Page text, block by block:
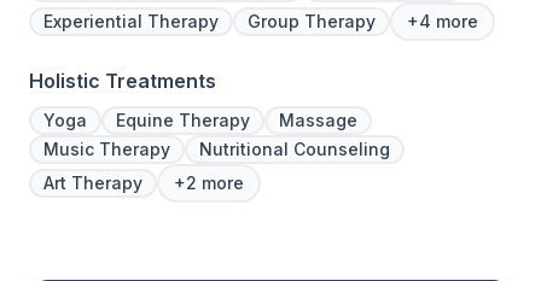
Experiential Therapy
Group Therapy +4 more
Holistic Treatments
Yoga Equine Therapy
Massage
Music Therapy
Nutritional Counseling
Art Therapy
+2 more